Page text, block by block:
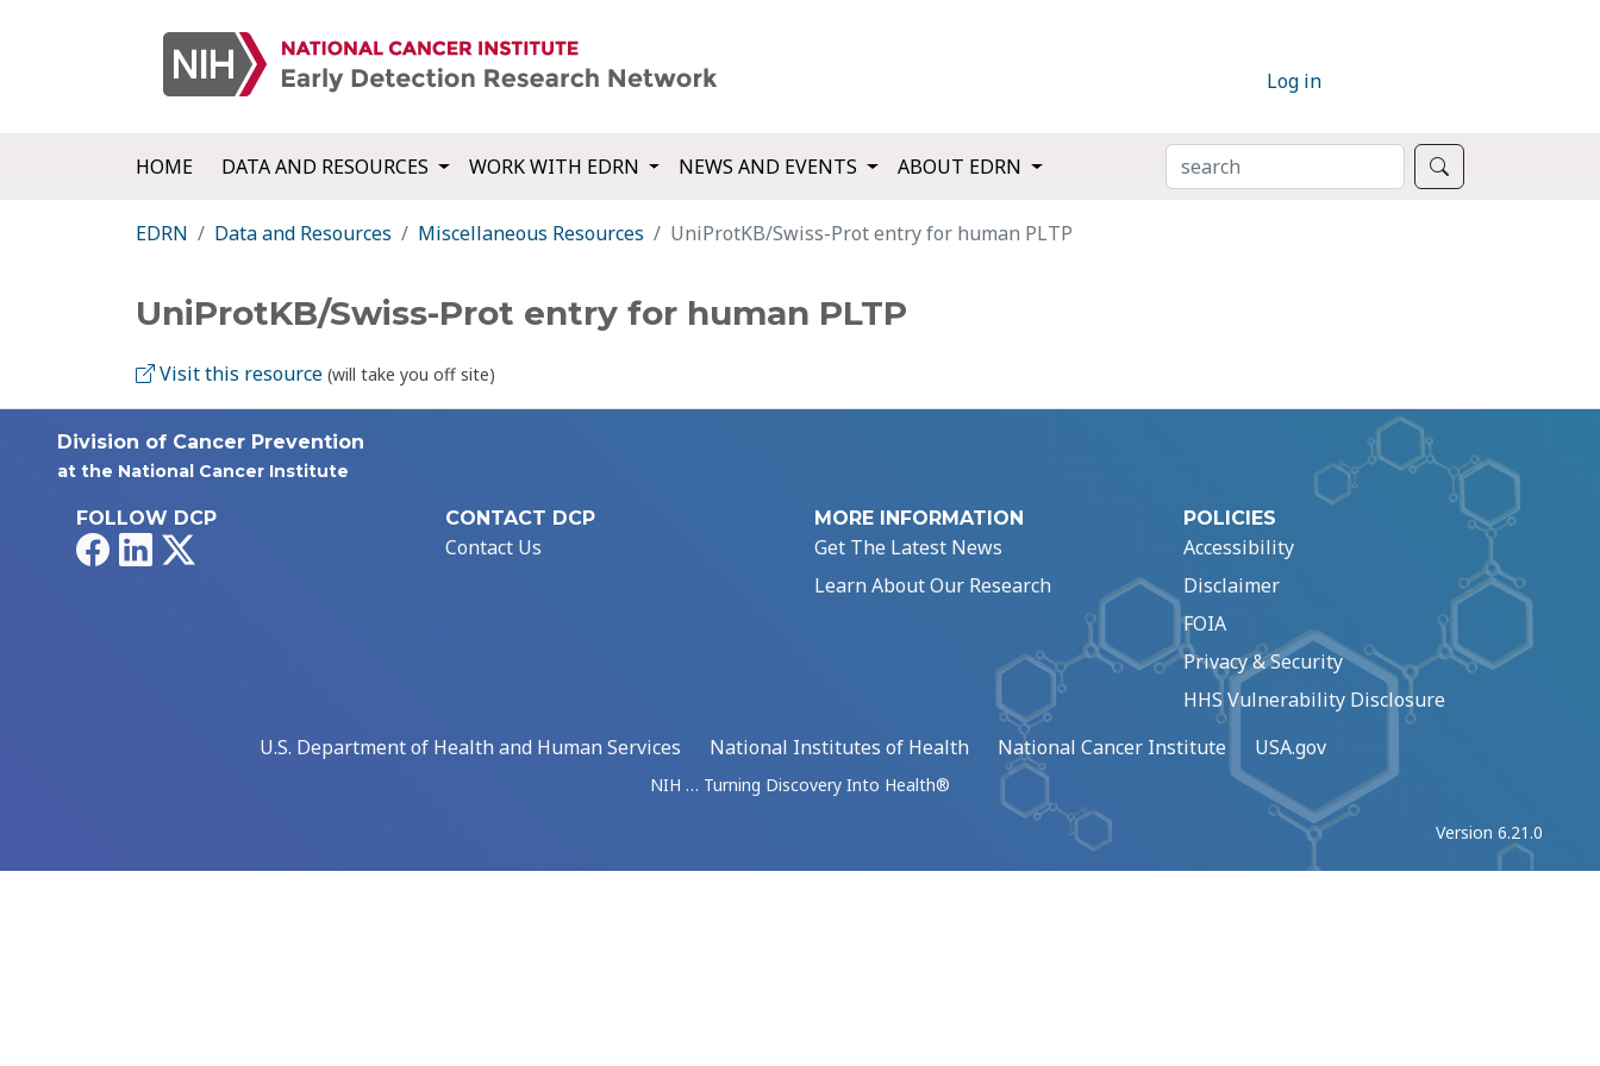
Log in
HOME DATA AND RESOURCES WORK WITH EDRN NEWS AND EVENTS ABOUT EDRN SEARCH
EDRN Data and Resources Miscellaneous Resources UniProtKB/Swiss-Prot entry for human PLTP
UniProtKB/Swiss-Prot entry for human PLTP
Visit this resource (will take you off site)
Division of Cancer Prevention
at the National Cancer Institute
FOLLOW DCP
FacebookLinkedIn
CONTACT DCP
Contact Us
MORE INFORMATION
Get The Latest News
Learn About Our Research
POLICIES
Accessibility
Disclaimer
FOIA
Privacy & Security
HHS Vulnerability Disclosure
U.S. Department of Health and Human Services
National Institutes of Health National Cancer Institute USA.gov
NIH … Turning Discovery Into Health®
Version 6.21.0